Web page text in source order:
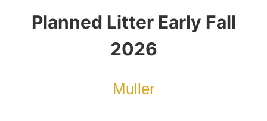
Planned Litter Early Fall
2026
Muller